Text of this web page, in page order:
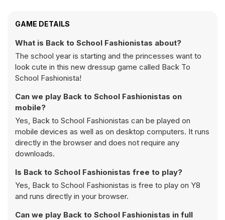
GAME DETAILS
What is Back to School Fashionistas about?
The school year is starting and the princesses want to
look cute in this new dressup game called Back To
School Fashionista!
Can we play Back to School Fashionistas on
mobile?
Yes, Back to School Fashionistas can be played on
mobile devices as well as on desktop computers. It runs
directly in the browser and does not require any
downloads.
Is Back to School Fashionistas free to play?
Yes, Back to School Fashionistas is free to play on Y8
and runs directly in your browser.
Can we play Back to School Fashionistas in full